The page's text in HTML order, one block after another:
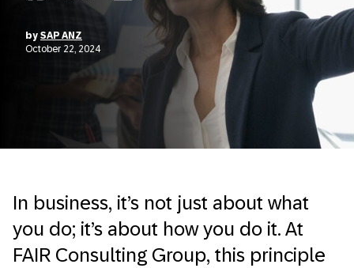
by SAP ANZ
October 22, 2024
In business, it’s not just about what
you do; it’s about how you do it. At
FAIR Consulting Group, this principle